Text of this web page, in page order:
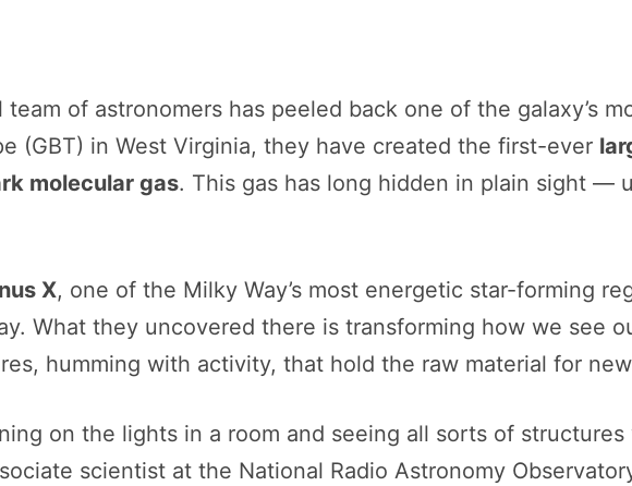
of astronomers has peeled back one of the galaxy’s
(GBT) in West Virginia, they have created the first-ever
molecular gas. This gas has long hidden in plain sight —
X, one of the Milky Way’s most energetic star-forming
What they uncovered there is transforming how we see
humming with activity, that hold the raw material for
on the lights in a room and seeing all sorts of
scientist at the National Radio Astronomy